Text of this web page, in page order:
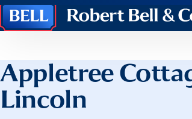
Robert
Bell
Appletree
Lincoln